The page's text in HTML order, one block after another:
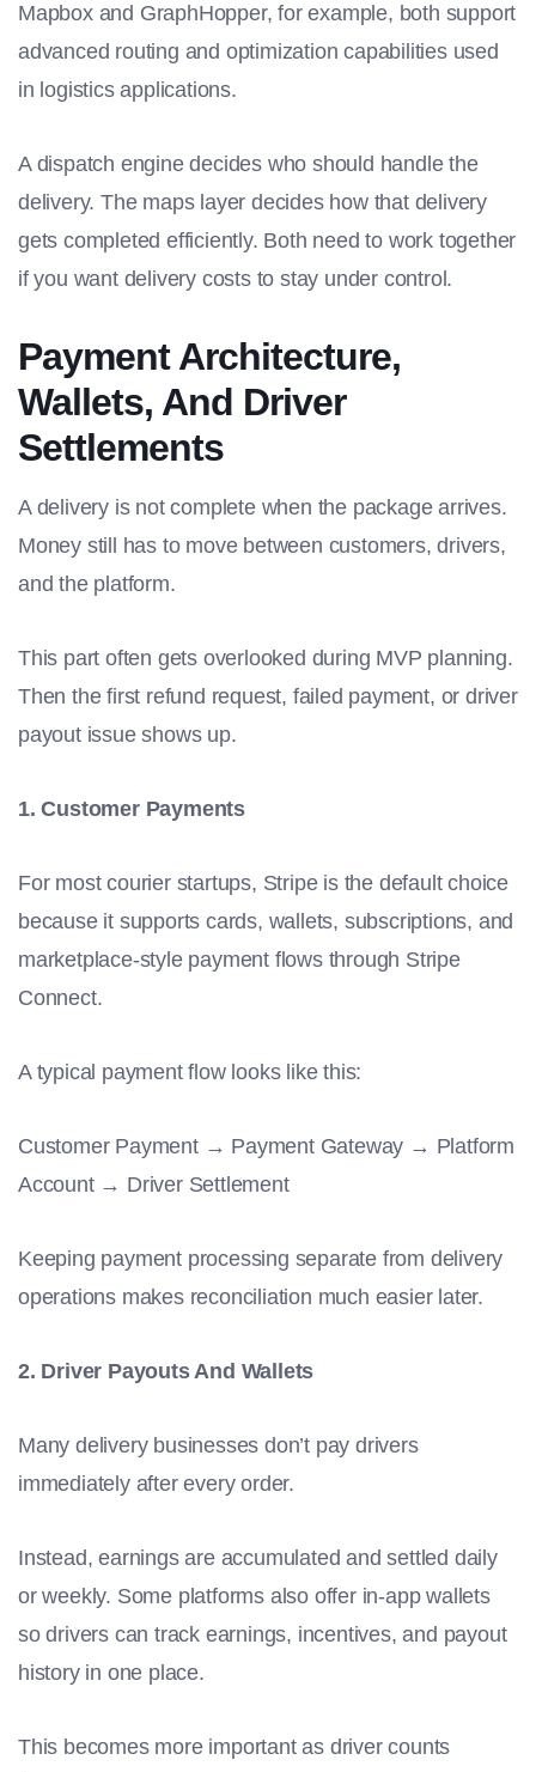
Mapbox and GraphHopper, for example, both support
advanced routing and optimization capabilities used
in logistics applications.
A dispatch engine decides who should handle the
delivery. The maps layer decides how that delivery
gets completed efficiently. Both need to work together
if you want delivery costs to stay under control.
Payment Architecture,
Wallets, And Driver
Settlements
A delivery is not complete when the package arrives.
Money still has to move between customers, drivers,
and the platform.
This part often gets overlooked during MVP planning.
Then the first refund request, failed payment, or driver
payout issue shows up.
1. Customer Payments
For most courier startups, Stripe is the default choice
because it supports cards, wallets, subscriptions, and
marketplace-style payment flows through Stripe
Connect.
A typical payment flow looks like this:
Customer Payment → Payment Gateway → Platform
Account → Driver Settlement
Keeping payment processing separate from delivery
operations makes reconciliation much easier later.
2. Driver Payouts And Wallets
Many delivery businesses don’t pay drivers
immediately after every order.
Instead, earnings are accumulated and settled daily
or weekly. Some platforms also offer in-app wallets
so drivers can track earnings, incentives, and payout
history in one place.
This becomes more important as driver counts